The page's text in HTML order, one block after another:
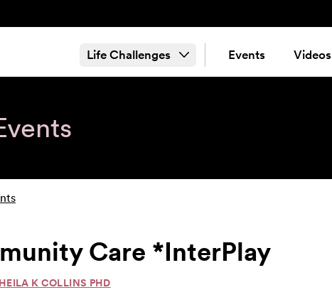
Life Challenges Events Videos
Care *InterPlay
K COLLINS PHD